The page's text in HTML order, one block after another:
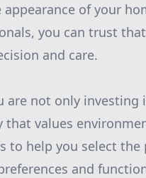
of your
you can trust
and care.
are not only investing
values
to help you select the
and